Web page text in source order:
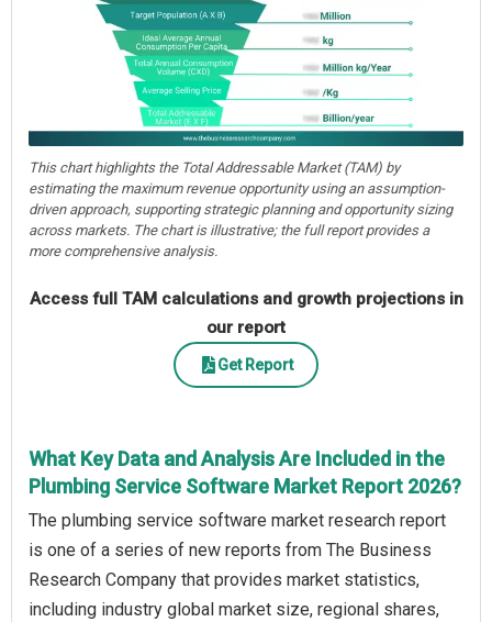
This chart highlights the Total Addressable Market (TAM) by
estimating the maximum revenue opportunity using an assumption-
driven approach, supporting strategic planning and opportunity sizing
across markets. The chart is illustrative; the full report provides a
more comprehensive analysis.
Access full TAM calculations and growth projections in
our report
Get Report
What Key Data and Analysis Are Included in the
Plumbing Service Software Market Report 2026?
The plumbing service software market research report
is one of a series of new reports from The Business
Research Company that provides market statistics,
including industry global market size, regional shares,